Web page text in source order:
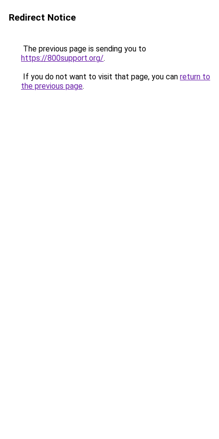
Redirect Notice
The previous page is sending you to
https://800support.org/.
If you do not want to visit that page, you can return to
the previous page.